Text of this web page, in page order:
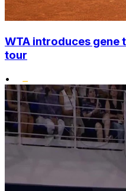
WTA introduces gene
tour
•